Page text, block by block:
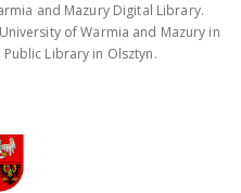
and Mazury Digital Library.
of Warmia and Mazury in
Library in Olsztyn.